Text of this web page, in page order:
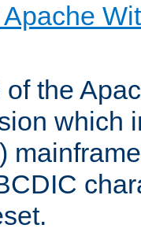
the
which